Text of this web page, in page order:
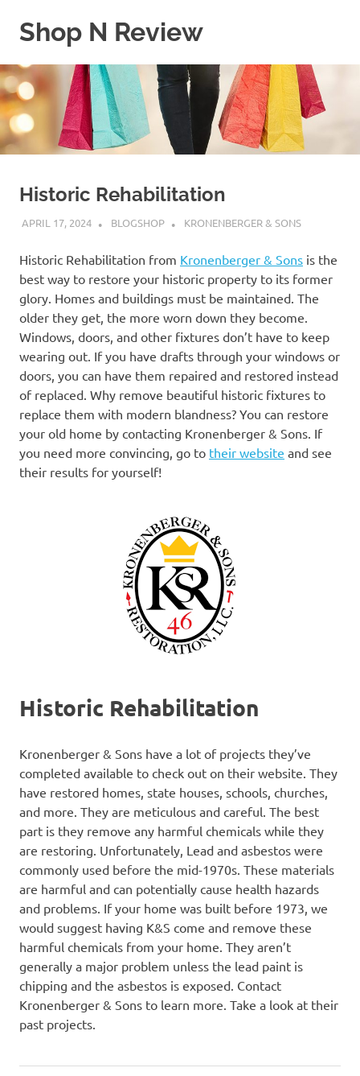
Shop N Review
WordPress
Blog
Historic Rehabilitation
APRIL 17, 2024 BLOGSHOP KRONENBERGER & SONS
Historic Rehabilitation from Kronenberger & Sons is the
best way to restore your historic property to its former
glory. Homes and buildings must be maintained. The
older they get, the more worn down they become.
Windows, doors, and other fixtures don’t have to keep
wearing out. If you have drafts through your windows or
doors, you can have them repaired and restored instead
of replaced. Why remove beautiful historic fixtures to
replace them with modern blandness? You can restore
your old home by contacting Kronenberger & Sons. If
you need more convincing, go to their website and see
their results for yourself!
Historic Rehabilitation
Kronenberger & Sons have a lot of projects they’ve
completed available to check out on their website. They
have restored homes, state houses, schools, churches,
and more. They are meticulous and careful. The best
part is they remove any harmful chemicals while they
are restoring. Unfortunately, Lead and asbestos were
commonly used before the mid-1970s. These materials
are harmful and can potentially cause health hazards
and problems. If your home was built before 1973, we
would suggest having K&S come and remove these
harmful chemicals from your home. They aren’t
generally a major problem unless the lead paint is
chipping and the asbestos is exposed. Contact
Kronenberger & Sons to learn more. Take a look at their
past projects.